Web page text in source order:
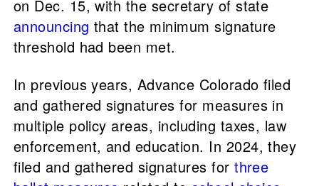
on Dec. 15, with the secretary of state
announcing that the minimum signature
threshold had been met.
In previous years, Advance Colorado filed
and gathered signatures for measures in
multiple policy areas, including taxes, law
enforcement, and education. In 2024, they
filed and gathered signatures for three